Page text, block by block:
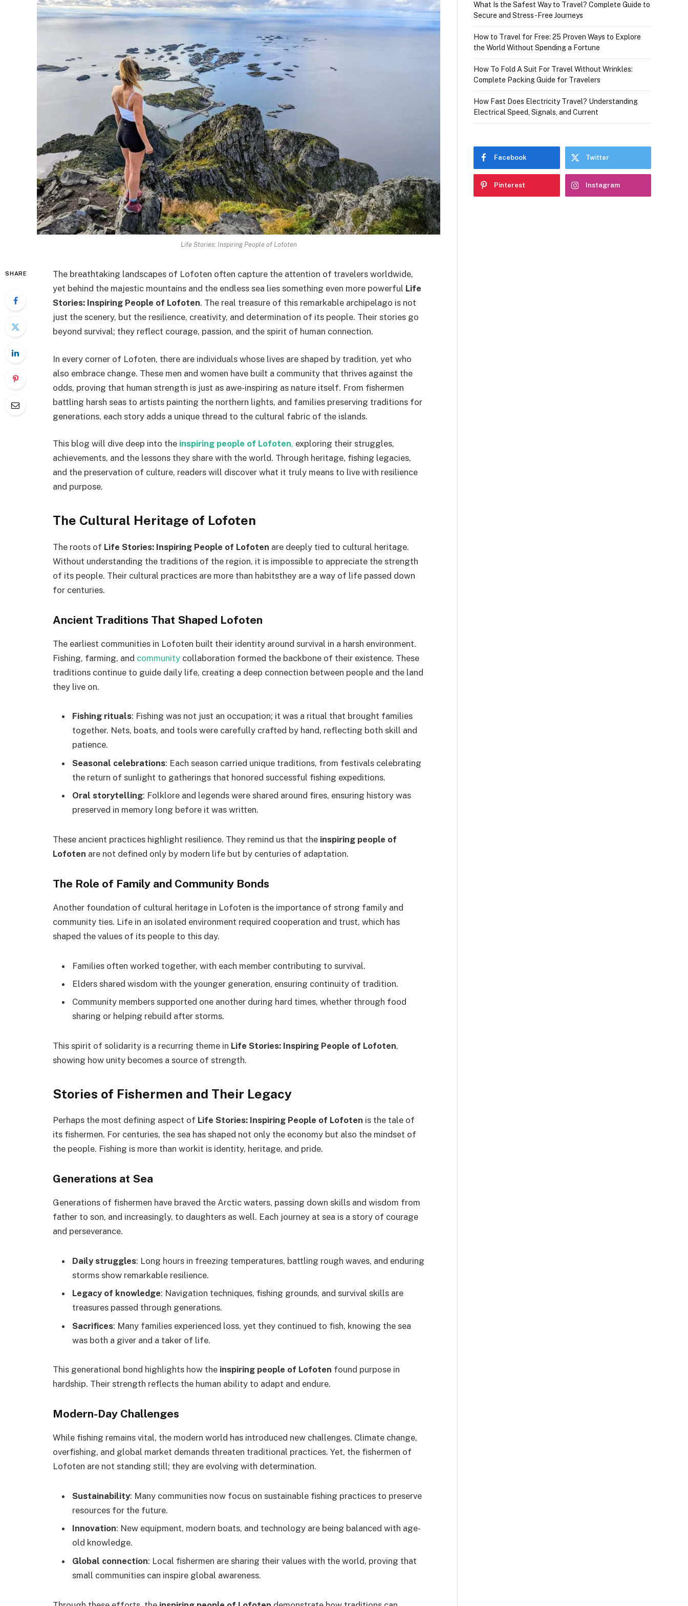
Life Stories: Inspiring People of Lofoten
SHARE
The breathtaking landscapes of Lofoten often capture the attention of travelers worldwide,
yet behind the majestic mountains and the endless sea lies something even more powerful Life
Stories: Inspiring People of Lofoten. The real treasure of this remarkable archipelago is not
just the scenery, but the resilience, creativity, and determination of its people. Their stories go
beyond survival; they reflect courage, passion, and the spirit of human connection.
In every corner of Lofoten, there are individuals whose lives are shaped by tradition, yet who
also embrace change. These men and women have built a community that thrives against the
odds, proving that human strength is just as awe-inspiring as nature itself. From fishermen
battling harsh seas to artists painting the northern lights, and families preserving traditions for
generations, each story adds a unique thread to the cultural fabric of the islands.
This blog will dive deep into the inspiring people of Lofoten, exploring their struggles,
achievements, and the lessons they share with the world. Through heritage, fishing legacies,
and the preservation of culture, readers will discover what it truly means to live with resilience
and purpose.
The Cultural Heritage of Lofoten
The roots of Life Stories: Inspiring People of Lofoten are deeply tied to cultural heritage.
Without understanding the traditions of the region, it is impossible to appreciate the strength
of its people. Their cultural practices are more than habitsthey are a way of life passed down
for centuries.
Ancient Traditions That Shaped Lofoten
The earliest communities in Lofoten built their identity around survival in a harsh environment.
Fishing, farming, and community collaboration formed the backbone of their existence. These
traditions continue to guide daily life, creating a deep connection between people and the land
they live on.
Fishing rituals: Fishing was not just an occupation; it was a ritual that brought families
together. Nets, boats, and tools were carefully crafted by hand, reflecting both skill and
patience.
Seasonal celebrations: Each season carried unique traditions, from festivals celebrating
the return of sunlight to gatherings that honored successful fishing expeditions.
Oral storytelling: Folklore and legends were shared around fires, ensuring history was
preserved in memory long before it was written.
These ancient practices highlight resilience. They remind us that the inspiring people of
Lofoten are not defined only by modern life but by centuries of adaptation.
The Role of Family and Community Bonds
Another foundation of cultural heritage in Lofoten is the importance of strong family and
community ties. Life in an isolated environment required cooperation and trust, which has
shaped the values of its people to this day.
Families often worked together, with each member contributing to survival.
Elders shared wisdom with the younger generation, ensuring continuity of tradition.
Community members supported one another during hard times, whether through food
sharing or helping rebuild after storms.
This spirit of solidarity is a recurring theme in Life Stories: Inspiring People of Lofoten,
showing how unity becomes a source of strength.
Stories of Fishermen and Their Legacy
Perhaps the most defining aspect of Life Stories: Inspiring People of Lofoten is the tale of
its fishermen. For centuries, the sea has shaped not only the economy but also the mindset of
the people. Fishing is more than workit is identity, heritage, and pride.
Generations at Sea
Generations of fishermen have braved the Arctic waters, passing down skills and wisdom from
father to son, and increasingly, to daughters as well. Each journey at sea is a story of courage
and perseverance.
Daily struggles: Long hours in freezing temperatures, battling rough waves, and enduring
storms show remarkable resilience.
Legacy of knowledge: Navigation techniques, fishing grounds, and survival skills are
treasures passed through generations.
Sacrifices: Many families experienced loss, yet they continued to fish, knowing the sea
was both a giver and a taker of life.
This generational bond highlights how the inspiring people of Lofoten found purpose in
hardship. Their strength reflects the human ability to adapt and endure.
Modern-Day Challenges
While fishing remains vital, the modern world has introduced new challenges. Climate change,
overfishing, and global market demands threaten traditional practices. Yet, the fishermen of
Lofoten are not standing still; they are evolving with determination.
Sustainability: Many communities now focus on sustainable fishing practices to preserve
resources for the future.
Innovation: New equipment, modern boats, and technology are being balanced with age-
old knowledge.
Global connection: Local fishermen are sharing their values with the world, proving that
small communities can inspire global awareness.
What Is the Safest Way to Travel? Complete Guide to
Secure and Stress-Free Journeys
How to Travel for Free: 25 Proven Ways to Explore
the World Without Spending a Fortune
How To Fold A Suit For Travel Without Wrinkles:
Complete Packing Guide for Travelers
How Fast Does Electricity Travel? Understanding
Electrical Speed, Signals, and Current
Facebook Twitter
Pinterest Instagram